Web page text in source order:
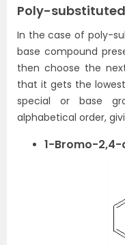
Poly-
In the case of poly-
base compound
then choose the
that it gets the
special or base
alphabetical order,
1-Bromo-